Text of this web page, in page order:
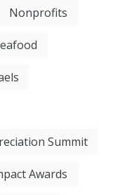
Nonprofits
Summit
Awards